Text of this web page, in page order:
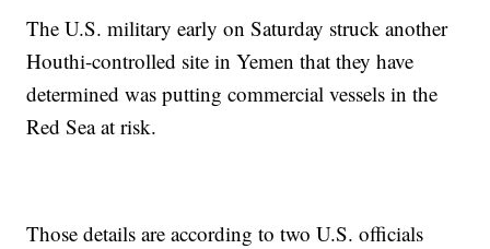
The U.S. military early on Saturday struck another
Houthi-controlled site in Yemen that they have
determined was putting commercial vessels in the
Red Sea at risk.
Those details are according to two U.S. officials